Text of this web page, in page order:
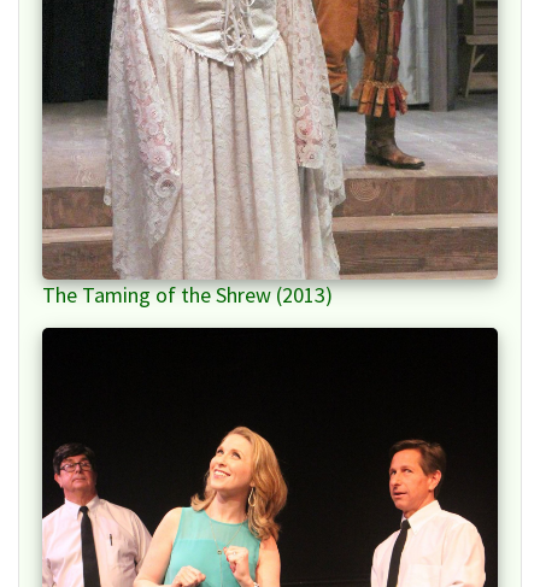
The Taming of the Shrew (2013)